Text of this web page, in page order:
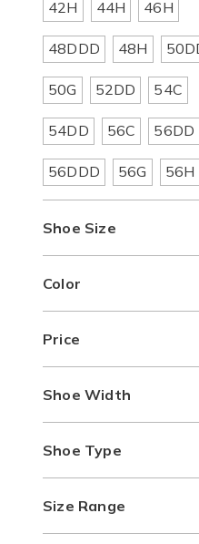
Size:
Size:
Size:
Refine
by
Apparel
Size:
42H
Refine
by
Apparel
Size:
44H
Refine
by
Apparel
Size:
46H
Refine
by
Apparel
Size:
48DDD
Refine
by
Apparel
Size:
48H
by
Size:
Refine
by
Apparel
Size:
50G
Refine
by
Apparel
Size:
52DD
Refine
by
Apparel
Size:
54C
Refine
by
Apparel
Size:
54DD
Refine
by
Apparel
Size:
56C
Refine
by
Apparel
Size:
56DD
Refine
by
Apparel
56DDD
Refine
by
Apparel
56G
by
56H
Shoe Size
Color
Price
Shoe Width
Shoe Type
Size Range